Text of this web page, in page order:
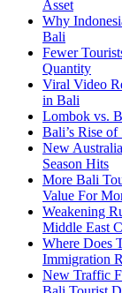
Asset
Why
Bali
Fewer
Quantity
Viral Video
in Bali
Lombok vs.
Bali’s Rise of
New
Season Hits
More Bali
Value For
Weakening
Middle East
Where Does
Immigration
New Traffic